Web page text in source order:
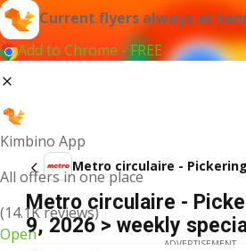
Current flyers always at
Add to Chrome - FREE
Kimbino App
All offers in one place
(14.1K reviews)
Open
Metro circulaire - Pickering
Metro circulaire -
9, 2026 > weekly
ADVERTISEMENT